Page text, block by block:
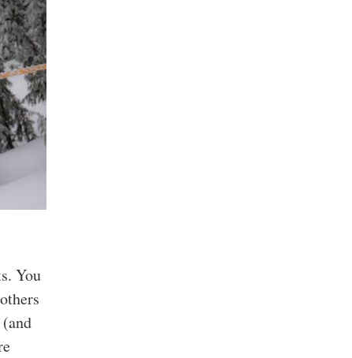
You